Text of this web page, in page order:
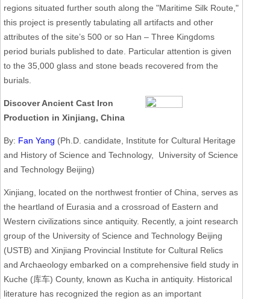
regions situated further south along the "Maritime Silk Route,"
this project is presently tabulating all artifacts and other
attributes of the site’s 500 or so Han – Three Kingdoms
period burials published to date. Particular attention is given
to the 35,000 glass and stone beads recovered from the
burials.
Discover Ancient Cast Iron
Production in Xinjiang, China
By: Fan Yang (Ph.D. candidate, Institute for Cultural Heritage
and History of Science and Technology, University of Science
and Technology Beijing)
Xinjiang, located on the northwest frontier of China, serves as
the heartland of Eurasia and a crossroad of Eastern and
Western civilizations since antiquity. Recently, a joint research
group of the University of Science and Technology Beijing
(USTB) and Xinjiang Provincial Institute for Cultural Relics
and Archaeology embarked on a comprehensive field study in
Kuche (库车) County, known as Kucha in antiquity. Historical
literature has recognized the region as an important